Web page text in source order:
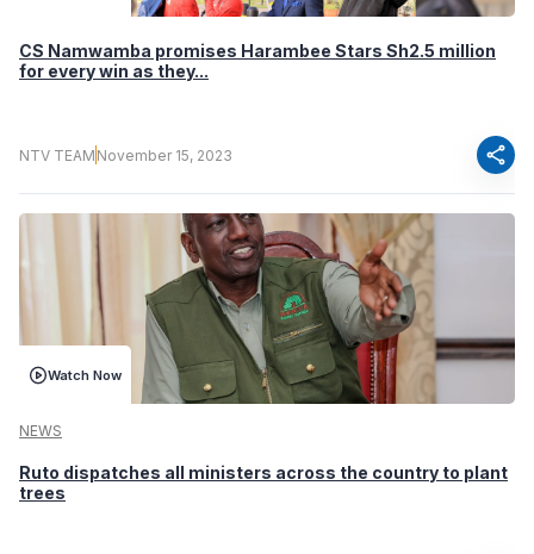
CS Namwamba promises Harambee Stars Sh2.5 million
for every win as they...
NTV TEAM November 15, 2023 share
Watch Now
NEWS
Ruto dispatches all ministers across the country to plant
trees